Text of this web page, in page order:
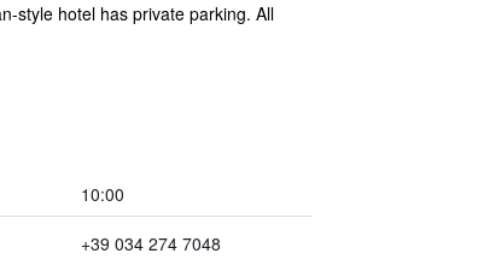
style hotel has private parking. All
10:00
+39 034 274 7048